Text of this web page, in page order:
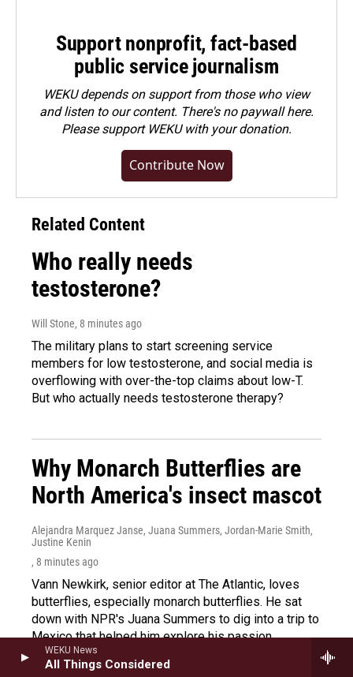
WEKU News
All Things Considered
Support nonprofit, fact-based
public service journalism
WEKU depends on support from those who view
and listen to our content. There's no paywall here.
Pleasesupport WEKU with your donation.
Contribute Now
Related Content
Who really needs
testosterone?
Will Stone, 8 minutes ago
The military plans to start screening service
members for low testosterone, and social media is
overflowing with over-the-top claims about low-T.
But who actually needs testosterone therapy?
Why Monarch Butterflies are
North America's insect mascot
Alejandra Marquez Janse, Juana Summers, Jordan-Marie Smith,
Justine Kenin
, 8 minutes ago
Vann Newkirk, senior editor at The Atlantic, loves
butterflies, especially monarch butterflies. He sat
down with NPR's Juana Summers to dig into a trip to
Mexico that helped him explore his passion.